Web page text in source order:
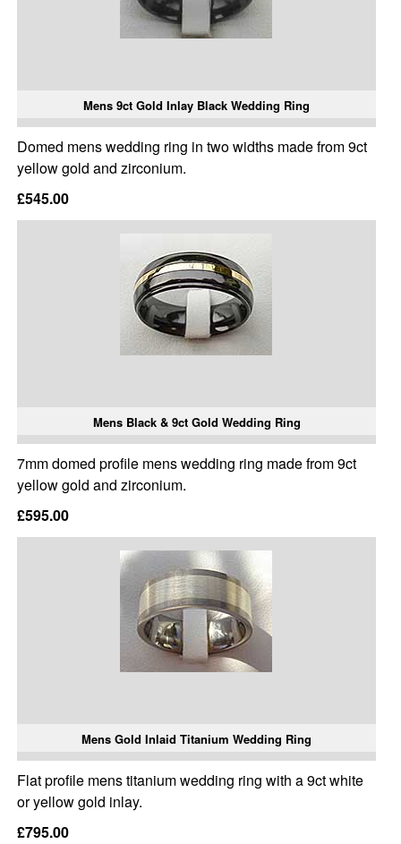
Mens 9ct Gold Inlay Black Wedding Ring
Domed mens wedding ring in two widths made from 9ct
yellow gold and zirconium.
£545.00
Mens Black & 9ct Gold Wedding Ring
7mm domed profile mens wedding ring made from 9ct
yellow gold and zirconium.
£595.00
Mens Gold Inlaid Titanium Wedding Ring
Flat profile mens titanium wedding ring with a 9ct white
or yellow gold inlay.
£795.00